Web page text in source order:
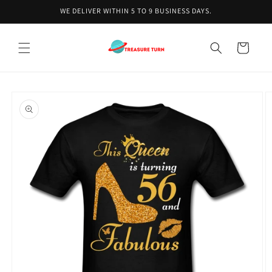
WE DELIVER WITHIN 5 TO 9 BUSINESS DAYS.
Cart
product
information